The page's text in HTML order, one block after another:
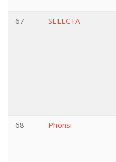
67
SELECTA
68
Phonsi